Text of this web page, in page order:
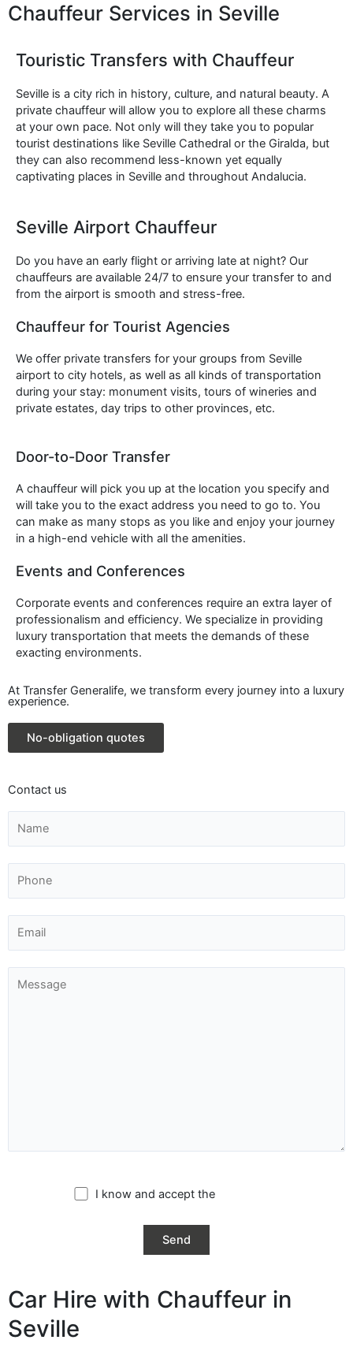
Chauffeur Services in Seville
Touristic Transfers with Chauffeur
Seville is a city rich in history, culture, and natural beauty. A
private chauffeur will allow you to explore all these charms
at your own pace. Not only will they take you to popular
tourist destinations like Seville Cathedral or the Giralda, but
they can also recommend less-known yet equally
captivating places in Seville and throughout Andalucia.
Seville Airport Chauffeur
Do you have an early flight or arriving late at night? Our
chauffeurs are available 24/7 to ensure your transfer to and
from the airport is smooth and stress-free.
Chauffeur for Tourist Agencies
We offer private transfers for your groups from Seville
airport to city hotels, as well as all kinds of transportation
during your stay: monument visits, tours of wineries and
private estates, day trips to other provinces, etc.
Door-to-Door Transfer
A chauffeur will pick you up at the location you specify and
will take you to the exact address you need to go to. You
can make as many stops as you like and enjoy your journey
in a high-end vehicle with all the amenities.
Events and Conferences
Corporate events and conferences require an extra layer of
professionalism and efficiency. We specialize in providing
luxury transportation that meets the demands of these
exacting environments.
At Transfer Generalife, we transform every journey into a luxury
experience.
No-obligation quotes
Contact us
I know and accept the
Car Hire with Chauffeur in
Seville